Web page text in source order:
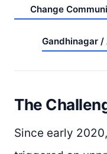
Change
Gandhinagar /
The
Since early